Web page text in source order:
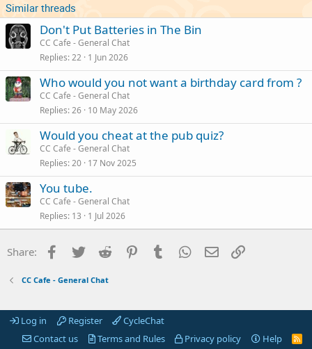
Similar threads
Don't Put Batteries in The Bin
CC Cafe - General Chat
Replies 22 1 Jun 2026
Who would you not want a birthday card from ?
CC Cafe - General Chat
Replies 26 10 May 2026
Would you cheat at the pub quiz?
CC Cafe - General Chat
Replies 20 17 Nov 2025
You tube.
CC Cafe - General Chat
Replies 13 1 Jul 2026
Share: Facebook
Twitter Reddit PinterestTumblr WhatsApp
Email
CC Cafe - General Chat
Log in Register
CycleChat
Contact us
Terms and Rules Privacy policy Help
R